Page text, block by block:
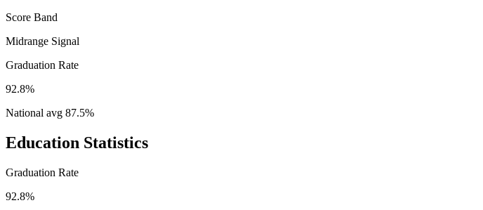
Score Band
Midrange Signal
Graduation Rate
92.8%
National avg 87.5%
Education Statistics
Graduation Rate
92.8%